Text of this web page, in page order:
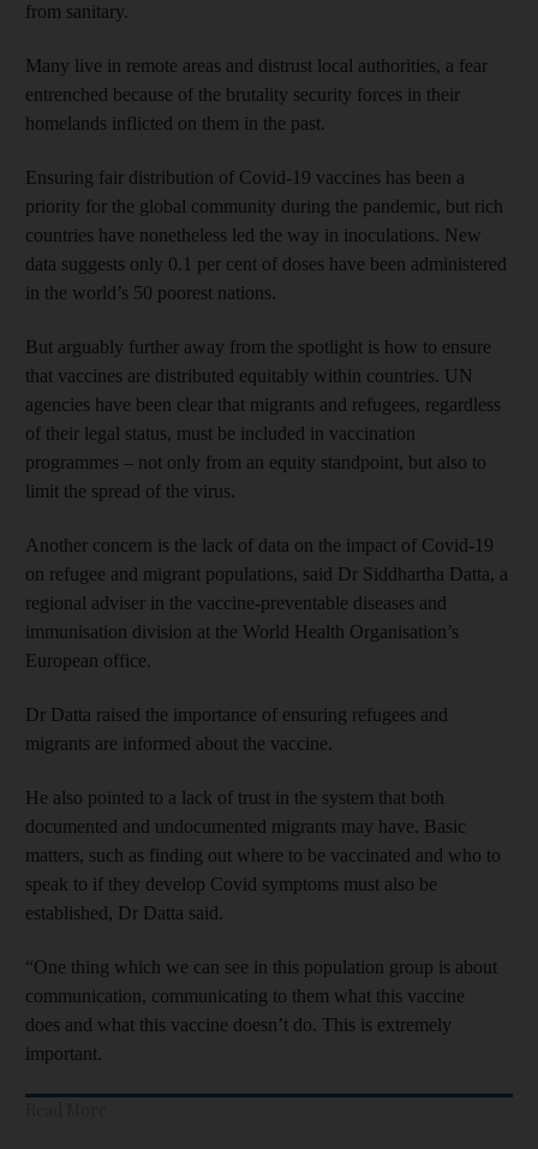
from sanitary.
Many live in remote areas and distrust local authorities, a fear
entrenched because of the brutality security forces in their
homelands inflicted on them in the past.
Ensuring fair distribution of Covid-19 vaccines has been a
priority for the global community during the pandemic, but rich
countries have nonetheless led the way in inoculations. New
data suggests only 0.1 per cent of doses have been administered
in the world’s 50 poorest nations.
But arguably further away from the spotlight is how to ensure
that vaccines are distributed equitably within countries. UN
agencies have been clear that migrants and refugees, regardless
of their legal status, must be included in vaccination
programmes – not only from an equity standpoint, but also to
limit the spread of the virus.
Another concern is the lack of data on the impact of Covid-19
on refugee and migrant populations, said Dr Siddhartha Datta, a
regional adviser in the vaccine-preventable diseases and
immunisation division at the World Health Organisation’s
European office.
Dr Datta raised the importance of ensuring refugees and
migrants are informed about the vaccine.
He also pointed to a lack of trust in the system that both
documented and undocumented migrants may have. Basic
matters, such as finding out where to be vaccinated and who to
speak to if they develop Covid symptoms must also be
established, Dr Datta said.
“One thing which we can see in this population group is about
communication, communicating to them what this vaccine
does and what this vaccine doesn’t do. This is extremely
important.